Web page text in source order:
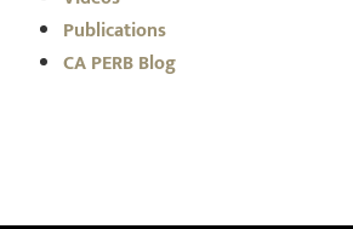
Publications
CA PERB Blog